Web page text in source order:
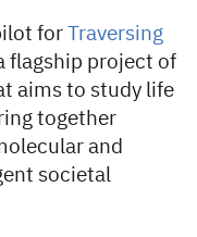
for Traversing
flagship project of
aims to study life
together
and
societal